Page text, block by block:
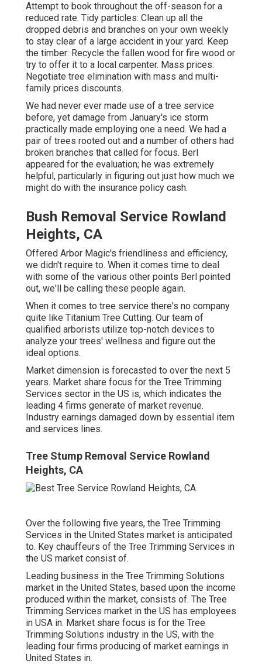
Attempt to book throughout the off-season for a
reduced rate. Tidy particles: Clean up all the
dropped debris and branches on your own weekly
to stay clear of a large accident in your yard. Keep
the timber: Recycle the fallen wood for fire wood or
try to offer it to a local carpenter. Mass prices:
Negotiate tree elimination with mass and multi-
family prices discounts.
We had never ever made use of a tree service
before, yet damage from January's ice storm
practically made employing one a need. We had a
pair of trees rooted out and a number of others had
broken branches that called for focus. Berl
appeared for the evaluation; he was extremely
helpful, particularly in figuring out just how much we
might do with the insurance policy cash.
Bush Removal Service Rowland
Heights, CA
Offered Arbor Magic's friendliness and efficiency,
we didn't require to. When it comes time to deal
with some of the various other points Berl pointed
out, we'll be calling these people again.
When it comes to tree service there's no company
quite like Titanium Tree Cutting. Our team of
qualified arborists utilize top-notch devices to
analyze your trees' wellness and figure out the
ideal options.
Market dimension is forecasted to over the next 5
years. Market share focus for the Tree Trimming
Services sector in the US is, which indicates the
leading 4 firms generate of market revenue.
Industry earnings damaged down by essential item
and services lines.
Tree Stump Removal Service Rowland
Heights, CA
Over the following five years, the Tree Trimming
Services in the United States market is anticipated
to. Key chauffeurs of the Tree Trimming Services in
the US market consist of.
Leading business in the Tree Trimming Solutions
market in the United States, based upon the income
produced within the market, consists of. The Tree
Trimming Services market in the US has employees
in USA in. Market share focus is for the Tree
Trimming Solutions industry in the US, with the
leading four firms producing of market earnings in
United States in.